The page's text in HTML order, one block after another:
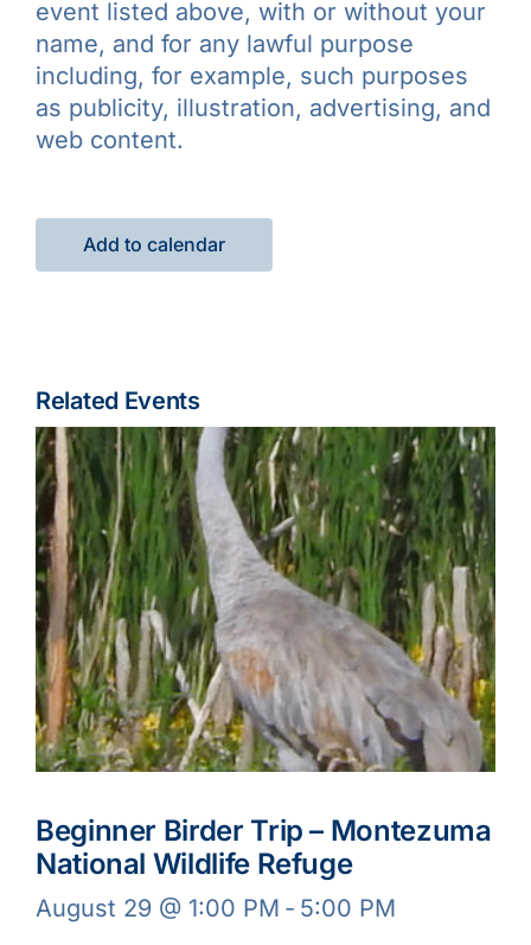
event listed above, with or without your
name, and for any lawful purpose
including, for example, such purposes
as publicity, illustration, advertising, and
web content.
Add to calendar
Related Events
Beginner Birder Trip – Montezuma
National Wildlife Refuge
August 29 @ 1:00 PM - 5:00 PM